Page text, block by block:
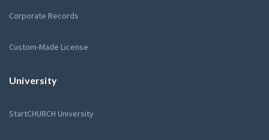
Corporate Records
Custom-Made License
University
StartCHURCH University